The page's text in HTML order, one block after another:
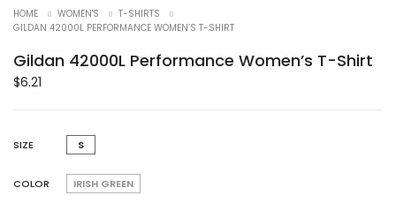
HOME WOMEN'S
T-SHIRTS
GILDAN 42000L PERFORMANCE WOMEN’S T-SHIRT
Gildan 42000L Performance Women’s T-Shirt
$6.21
SIZE S
COLOR IRISH GREEN